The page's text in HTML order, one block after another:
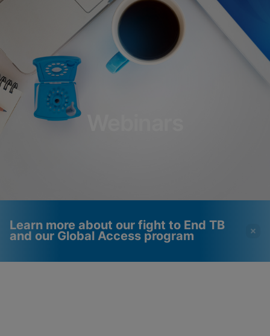
Learn more about our fight to End TB
and our Global Access program